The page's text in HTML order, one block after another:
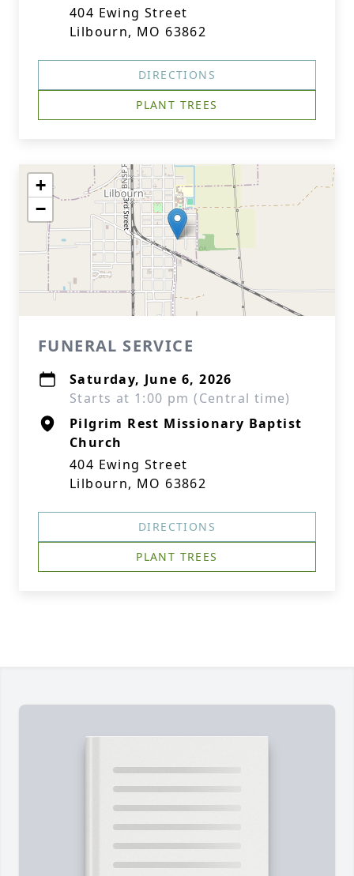
404 Ewing Street
Lilbourn, MO 63862
DIRECTIONS
PLANT TREES
+
−
FUNERAL SERVICE
Saturday, June 6, 2026
Starts at 1:00 pm (Central time)
Pilgrim Rest Missionary Baptist
Church
404 Ewing Street
Lilbourn, MO 63862
DIRECTIONS
PLANT TREES